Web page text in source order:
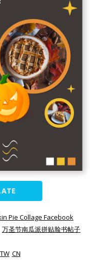
Pie Collage Facebook
万圣节南瓜派拼贴脸书帖子
TW CN